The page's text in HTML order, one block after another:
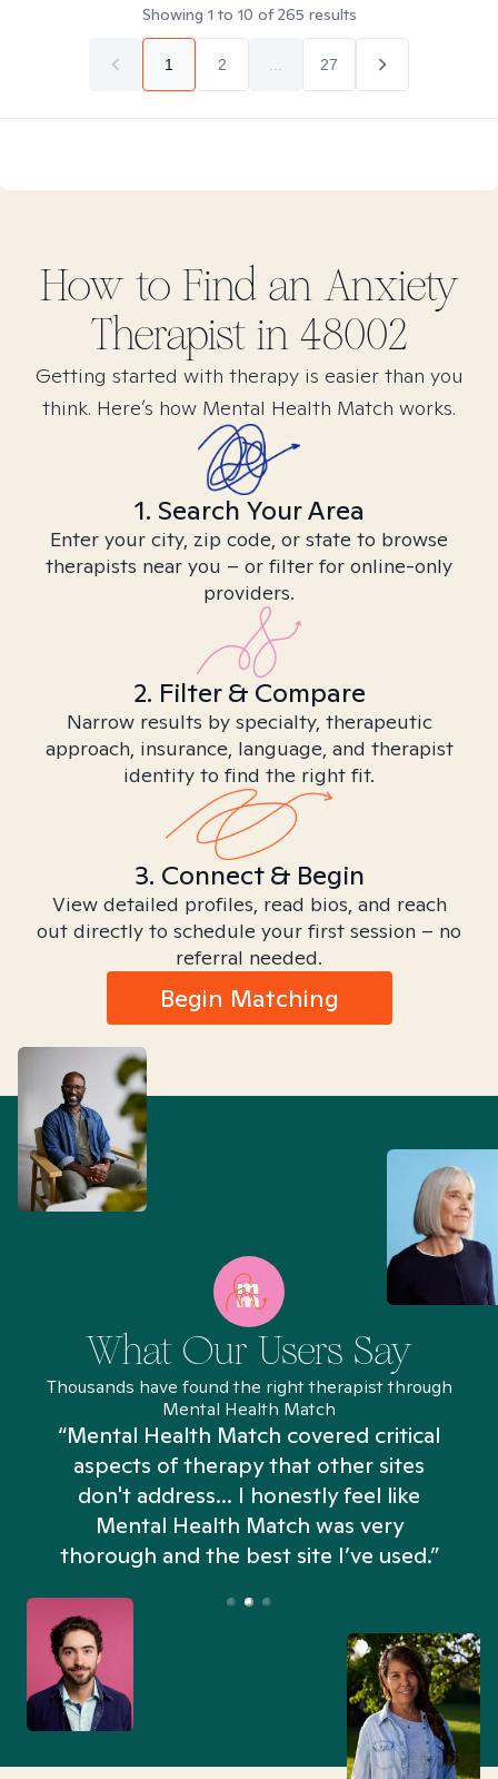
Showing 1 to 10 of265 results
1 2 27
How to Find an Anxiety
Therapist in 48002
Getting started with therapy is easier than you
think. Here’s how Mental Health Match works.
1. Search Your Area
Enter your city, zip code, or state to browse
therapists near you – or filter for online-only
providers.
2. Filter & Compare
Narrow results by specialty, therapeutic
approach, insurance, language, and therapist
identity to find the right fit.
3. Connect & Begin
View detailed profiles, read bios, and reach
out directly to schedule your first session – no
referral needed.
Begin Matching
What Our Users Say
Thousands have found the right therapist through
Mental Health Match
“Mental Health Match covered critical
aspects of therapy that other sites
don't address... I honestly feel like
Mental Health Match was very
thorough and the best site I’ve used.”